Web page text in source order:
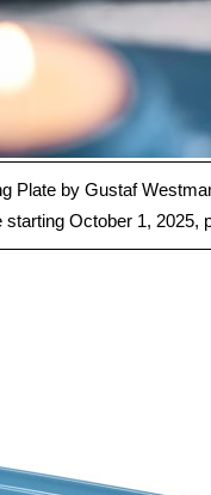
Plate by Gustaf
October 1, 2025,